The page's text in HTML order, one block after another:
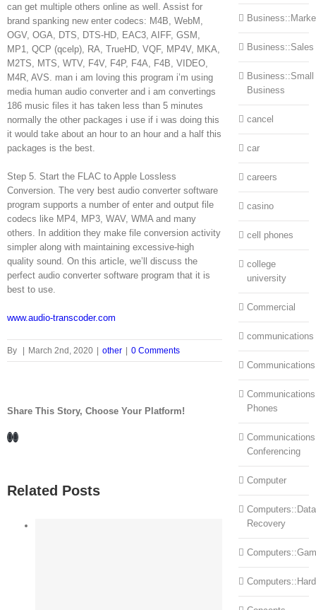
can get multiple others online as well. Assist for
brand spanking new enter codecs: M4B, WebM,
OGV, OGA, DTS, DTS-HD, EAC3, AIFF, GSM,
MP1, QCP (qcelp), RA, TrueHD, VQF, MP4V, MKA,
M2TS, MTS, WTV, F4V, F4P, F4A, F4B, VIDEO,
M4R, AVS. man i am loving this program i’m using
media human audio converter and i am convertings
186 music files it has taken less than 5 minutes
normally the other packages i use if i was doing this
it would take about an hour to an hour and a half this
packages is the best.
Step 5. Start the FLAC to Apple Lossless
Conversion. The very best audio converter software
program supports a number of enter and output file
codecs like MP4, MP3, WAV, WMA and many
others. In addition they make file conversion activity
simpler along with maintaining excessive-high
quality sound. On this article, we’ll discuss the
perfect audio converter software program that it is
best to use.
www.audio-transcoder.com
By | March 2nd, 2020 | other | 0 Comments
Share This Story, Choose Your Platform!
Facebook
LinkedIn
Related Posts
Business::Sales
Business::Small
Business
cancel
car
careers
casino
cell phones
college
university
Commercial
communications
Phones
Conferencing
Computer
Computers::Data
Recovery